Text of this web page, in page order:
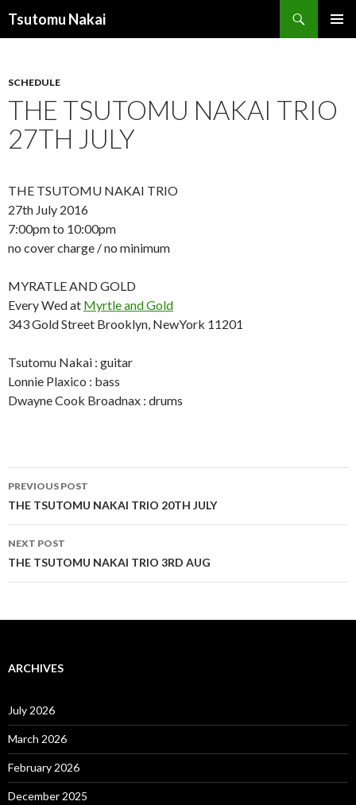
Tsutomu Nakai
SCHEDULE
THE TSUTOMU NAKAI TRIO
27TH JULY
THE TSUTOMU NAKAI TRIO
27th July 2016
7:00pm to 10:00pm
no cover charge / no minimum
MYRATLE AND GOLD
Every Wed at Myrtle and Gold
343 Gold Street Brooklyn, NewYork 11201
Tsutomu Nakai : guitar
Lonnie Plaxico : bass
Dwayne Cook Broadnax : drums
Post
navigation
PREVIOUS POST
THE TSUTOMU NAKAI TRIO 20TH JULY
NEXT POST
THE TSUTOMU NAKAI TRIO 3RD AUG
ARCHIVES
July 2026
March 2026
February 2026
December 2025